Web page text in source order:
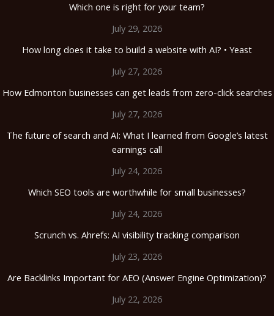
Which one is right for your team?
July 29, 2026
How long does it take to build a website with AI? • Yeast
July 27, 2026
How Edmonton businesses can get leads from zero-click searches
July 27, 2026
The future of search and AI: What I learned from Google’s latest
earnings call
July 24, 2026
Which SEO tools are worthwhile for small businesses?
July 24, 2026
Scrunch vs. Ahrefs: AI visibility tracking comparison
July 23, 2026
Are Backlinks Important for AEO (Answer Engine Optimization)?
July 22, 2026